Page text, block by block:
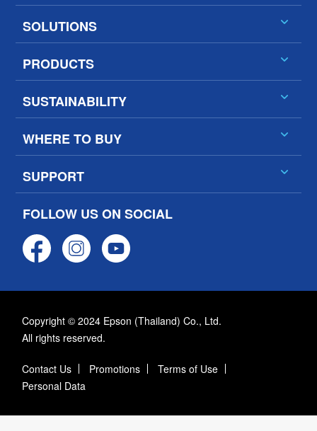
SOLUTIONS
PRODUCTS
SUSTAINABILITY
WHERE TO BUY
SUPPORT
FOLLOW US ON SOCIAL
Copyright © 2024 Epson (Thailand) Co., Ltd.
All rights reserved.
Contact Us Promotions
Terms of Use
Personal Data